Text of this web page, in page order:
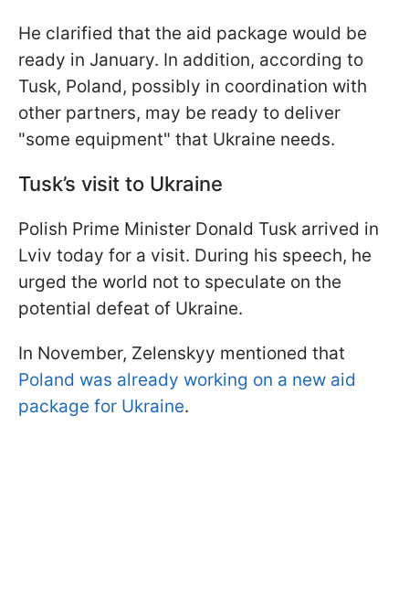
He clarified that the aid package would be
ready in January. In addition, according to
Tusk, Poland, possibly in coordination with
other partners, may be ready to deliver
"some equipment" that Ukraine needs.
Tusk’s visit to Ukraine
Polish Prime Minister Donald Tusk arrived in
Lviv today for a visit. During his speech, he
urged the world not to speculate on the
potential defeat of Ukraine.
In November, Zelenskyy mentioned that
Poland was already working on a new aid
package for Ukraine.